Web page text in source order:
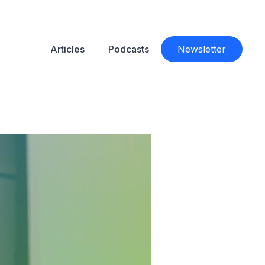
Articles Podcasts Newsletter